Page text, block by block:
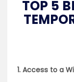
TOP 5
1. Access to a